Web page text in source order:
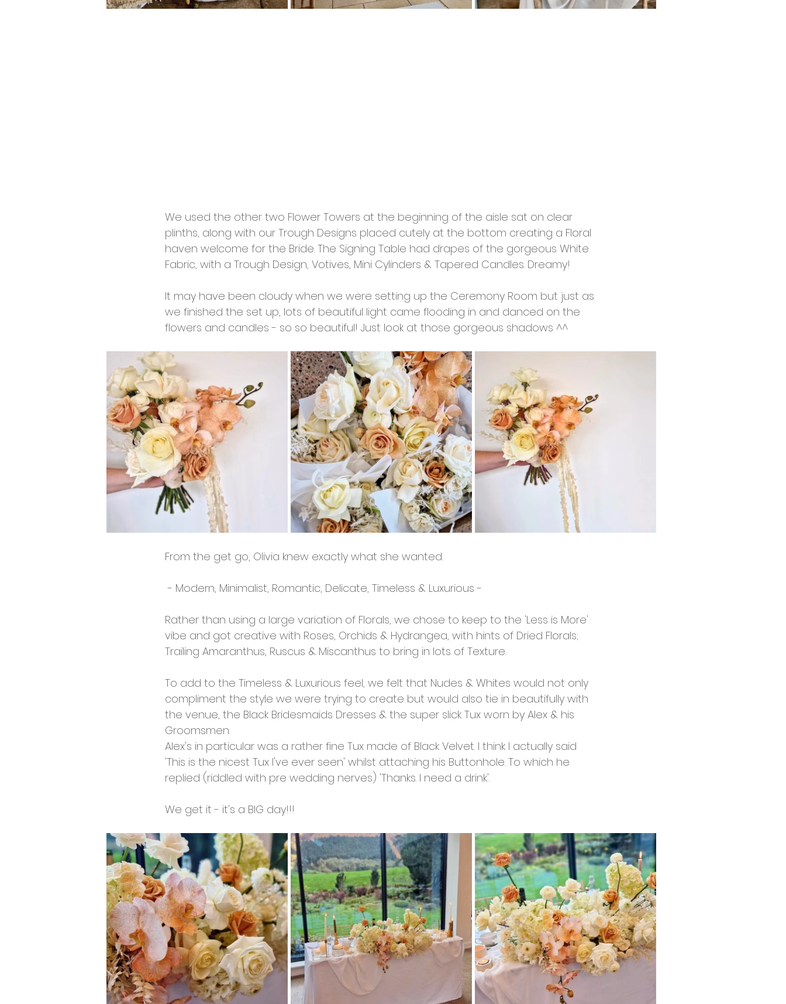
We used the other two Flower Towers at the beginning of the aisle sat on clear
plinths, along with our Trough Designs placed cutely at the bottom creating a Floral
haven welcome for the Bride. The Signing Table had drapes of the gorgeous White
Fabric, with a Trough Design, Votives, Mini Cylinders & Tapered Candles. Dreamy!
It may have been cloudy when we were setting up the Ceremony Room but just as
we finished the set up, lots of beautiful light came flooding in and danced on the
flowers and candles - so so beautiful! Just look at those gorgeous shadows ^^
From the get go, Olivia knew exactly what she wanted.
- Modern, Minimalist, Romantic, Delicate, Timeless & Luxurious -
Rather than using a large variation of Florals, we chose to keep to the 'Less is More'
vibe and got creative with Roses, Orchids & Hydrangea, with hints of Dried Florals;
Trailing Amaranthus, Ruscus & Miscanthus to bring in lots of Texture.
To add to the Timeless & Luxurious feel, we felt that Nudes & Whites would not only
compliment the style we were trying to create but would also tie in beautifully with
the venue, the Black Bridesmaids Dresses & the super slick Tux worn by Alex & his
Groomsmen.
Alex's in particular was a rather fine Tux made of Black Velvet. I think I actually said
'This is the nicest Tux I've ever seen' whilst attaching his Buttonhole. To which he
replied (riddled with pre wedding nerves) 'Thanks. I need a drink'.
We get it - it's a BIG day!!!